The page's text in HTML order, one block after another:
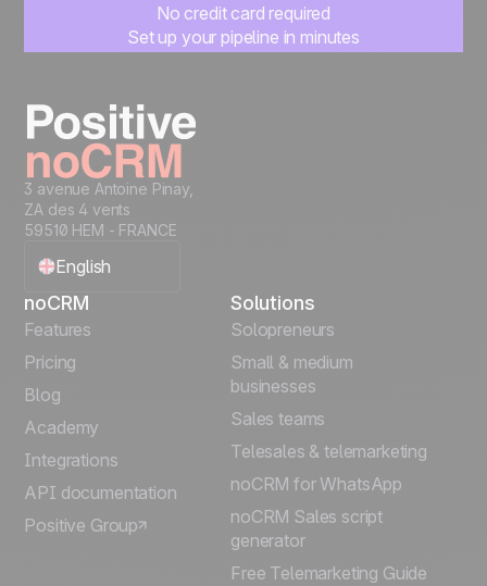
No credit card required
Set up your pipeline in minutes
3 avenue Antoine Pinay,
ZA des 4 vents
59510 HEM - FRANCE
English
Français
Español
Português
Italiano
Deutsch
noCRM
Features
Pricing
Blog
Academy
Integrations
API documentation
Positive Group
Solutions
Solopreneurs
Small & medium
businesses
Sales teams
Telesales & telemarketing
noCRM for WhatsApp
noCRM Sales script
generator
Free Telemarketing Guide